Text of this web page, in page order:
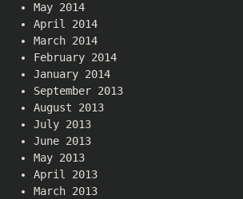
May 2014
April 2014
March 2014
February 2014
January 2014
September 2013
August 2013
July 2013
June 2013
May 2013
April 2013
March 2013